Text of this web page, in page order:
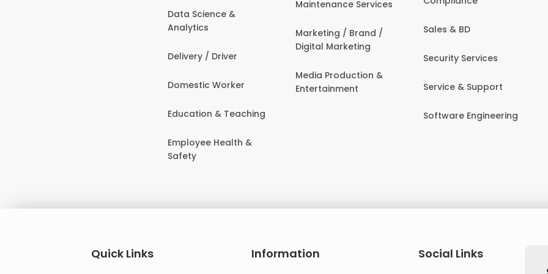
Data Science &
Analytics
Delivery / Driver
Domestic Worker
Education & Teaching
Employee Health &
Safety
Maintenance Services
Marketing / Brand /
Digital Marketing
Media Production &
Entertainment
Sales & BD
Security Services
Service & Support
Software Engineering
Quick Links Information
Social Links